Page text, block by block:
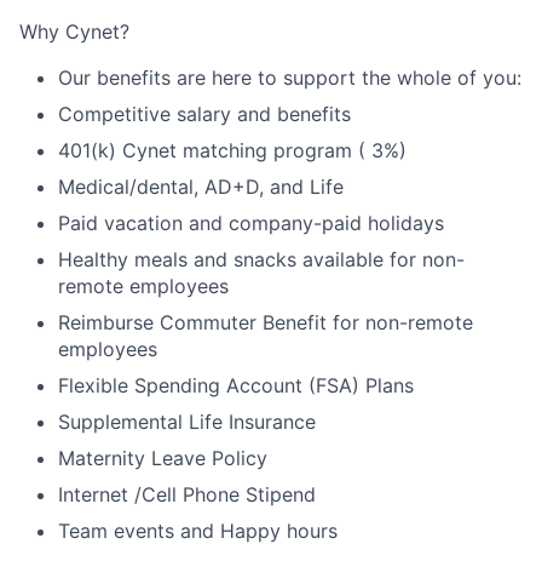
Why Cynet?
Our benefits are here to support the whole of you:
Competitive salary and benefits
401(k) Cynet matching program ( 3%)
Medical/dental, AD+D, and Life
Paid vacation and company-paid holidays
Healthy meals and snacks available for non-
remote employees
Reimburse Commuter Benefit for non-remote
employees
Flexible Spending Account (FSA) Plans
Supplemental Life Insurance
Maternity Leave Policy
Internet /Cell Phone Stipend
Team events and Happy hours